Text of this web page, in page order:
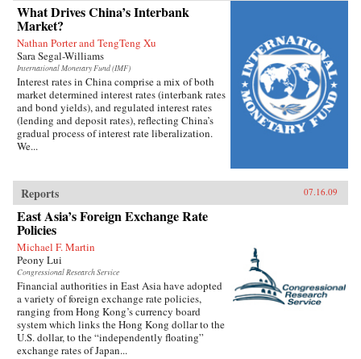
What Drives China’s Interbank
Market?
Nathan Porter and TengTeng Xu
Sara Segal-Williams
International Monetary Fund (IMF)
Interest rates in China comprise a mix of both
market determined interest rates (interbank rates
and bond yields), and regulated interest rates
(lending and deposit rates), reflecting China’s
gradual process of interest rate liberalization.
We...
Reports 07.16.09
East Asia’s Foreign Exchange Rate
Policies
Michael F. Martin
Peony Lui
Congressional Research Service
Financial authorities in East Asia have adopted
a variety of foreign exchange rate policies,
ranging from Hong Kong’s currency board
system which links the Hong Kong dollar to the
U.S. dollar, to the “independently floating”
exchange rates of Japan...